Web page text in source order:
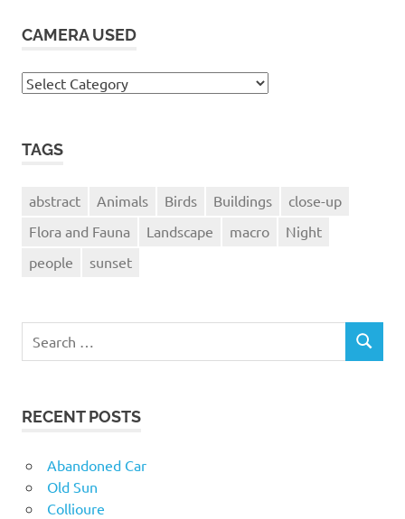
CAMERA USED
Camera
TAGS
abstract Animals Birds Buildings
close-up
Flora and Fauna
Landscape macro
Night
people
sunset
for:
SEARCH
RECENT POSTS
Abandoned Car
Old Sun
Collioure